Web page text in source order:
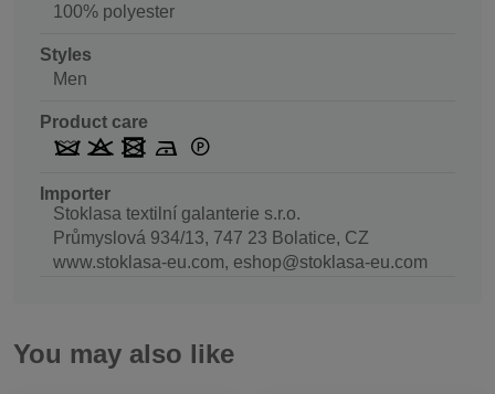
100% polyester
Styles
Men
Product care
Importer
Stoklasa textilní galanterie s.r.o.
Průmyslová 934/13, 747 23 Bolatice, CZ
www.stoklasa-eu.com, eshop@stoklasa-eu.com
You may also like